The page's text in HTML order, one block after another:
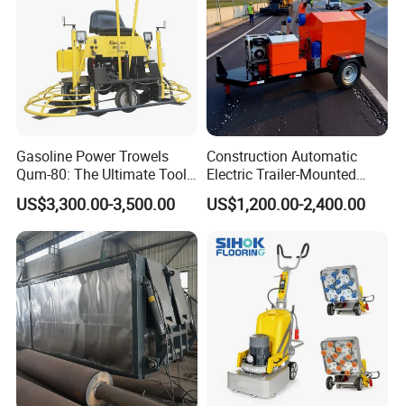
Gasoline Power Trowels
Qum-80: The Ultimate Tool
for Efficient Concrete
Finishing
US$3,300.00-3,500.00
Construction Automatic
Electric Trailer-Mounted
Asphalt Recycler Vibrating
Machine Mobile Batching
Mixing Plant Portable
Asphalt Mixers
US$1,200.00-2,400.00